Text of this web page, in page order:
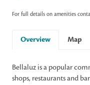
For full details on amenities
Overview Map
Bellaluz is a popular
shops, restaurants and